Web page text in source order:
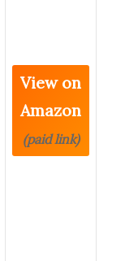
View on
Amazon
(paid link)